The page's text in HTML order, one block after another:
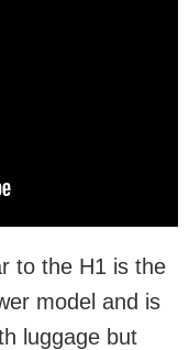
to the H1 is the
model and is
luggage but